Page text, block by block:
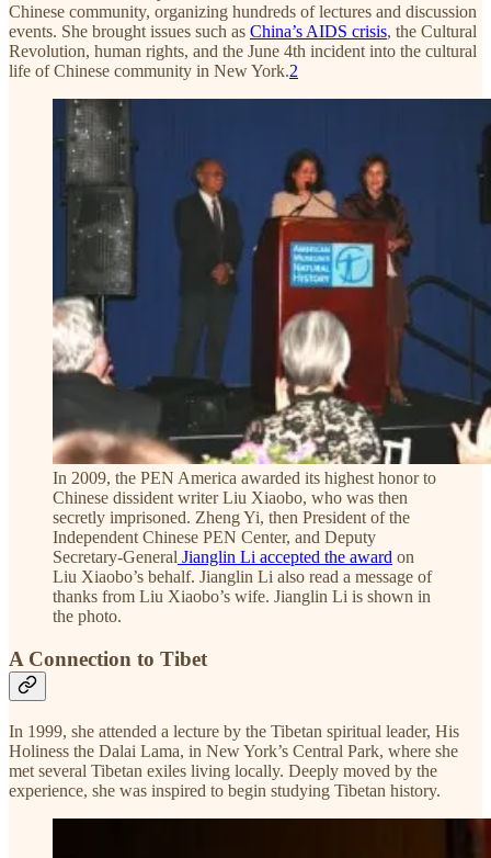
Chinese community, organizing hundreds of lectures and discussion
events. She brought issues such as China’s AIDS crisis, the Cultural
Revolution, human rights, and the June 4th incident into the cultural
life of Chinese community in New York.2
In 2009, the PEN America awarded its highest honor to
Chinese dissident writer Liu Xiaobo, who was then
secretly imprisoned. Zheng Yi, then President of the
Independent Chinese PEN Center, and Deputy
Secretary-General Jianglin Li accepted the award on
Liu Xiaobo’s behalf. Jianglin Li also read a message of
thanks from Liu Xiaobo’s wife. Jianglin Li is shown in
the photo.
A Connection to Tibet
In 1999, she attended a lecture by the Tibetan spiritual leader, His
Holiness the Dalai Lama, in New York’s Central Park, where she
met several Tibetan exiles living locally. Deeply moved by the
experience, she was inspired to begin studying Tibetan history.